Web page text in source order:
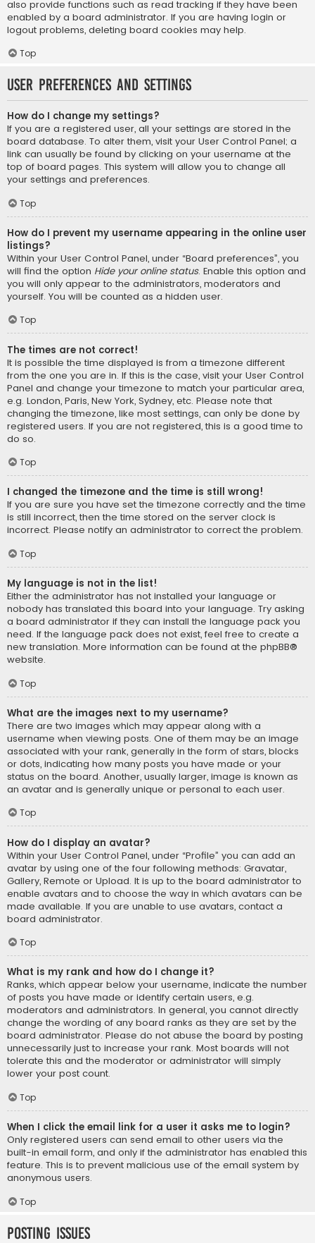
also provide functions such as read tracking if they have been
enabled by a board administrator. If you are having login or
logout problems, deleting board cookies may help.
Top
User Preferences and settings
How do I change my settings?
If you are a registered user, all your settings are stored in the
board database. To alter them, visit your User Control Panel; a
link can usually be found by clicking on your username at the
top of board pages. This system will allow you to change all
your settings and preferences.
Top
How do I prevent my username appearing in the online user
listings?
Within your User Control Panel, under “Board preferences”, you
will find the option Hide your online status. Enable this option and
you will only appear to the administrators, moderators and
yourself. You will be counted as a hidden user.
Top
The times are not correct!
It is possible the time displayed is from a timezone different
from the one you are in. If this is the case, visit your User Control
Panel and change your timezone to match your particular area,
e.g. London, Paris, New York, Sydney, etc. Please note that
changing the timezone, like most settings, can only be done by
registered users. If you are not registered, this is a good time to
do so.
Top
I changed the timezone and the time is still wrong!
If you are sure you have set the timezone correctly and the time
is still incorrect, then the time stored on the server clock is
incorrect. Please notify an administrator to correct the problem.
Top
My language is not in the list!
Either the administrator has not installed your language or
nobody has translated this board into your language. Try asking
a board administrator if they can install the language pack you
need. If the language pack does not exist, feel free to create a
new translation. More information can be found at the phpBB®
website.
Top
What are the images next to my username?
There are two images which may appear along with a
username when viewing posts. One of them may be an image
associated with your rank, generally in the form of stars, blocks
or dots, indicating how many posts you have made or your
status on the board. Another, usually larger, image is known as
an avatar and is generally unique or personal to each user.
Top
How do I display an avatar?
Within your User Control Panel, under “Profile” you can add an
avatar by using one of the four following methods: Gravatar,
Gallery, Remote or Upload. It is up to the board administrator to
enable avatars and to choose the way in which avatars can be
made available. If you are unable to use avatars, contact a
board administrator.
Top
What is my rank and how do I change it?
Ranks, which appear below your username, indicate the number
of posts you have made or identify certain users, e.g.
moderators and administrators. In general, you cannot directly
change the wording of any board ranks as they are set by the
board administrator. Please do not abuse the board by posting
unnecessarily just to increase your rank. Most boards will not
tolerate this and the moderator or administrator will simply
lower your post count.
Top
When I click the email link for a user it asks me to login?
Only registered users can send email to other users via the
built-in email form, and only if the administrator has enabled this
feature. This is to prevent malicious use of the email system by
anonymous users.
Top
Posting Issues